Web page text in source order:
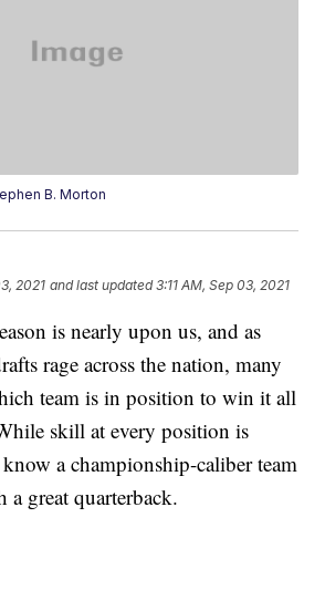
B. Morton
2021 and last updated 3:11 AM, Sep 03, 2021
is nearly upon us, and as
rage across the nation, many
team is in position to win it all
skill at every position is
a championship-caliber team
a great quarterback.